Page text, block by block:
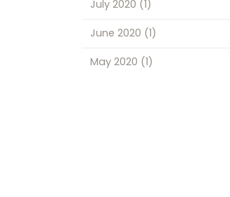
July 2020 (1)
June 2020 (1)
May 2020 (1)